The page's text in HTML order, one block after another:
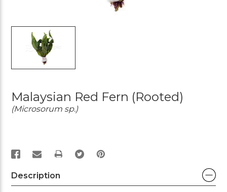
Malaysian Red Fern (rooted)
(Microsorum sp.)
PRINT
Description